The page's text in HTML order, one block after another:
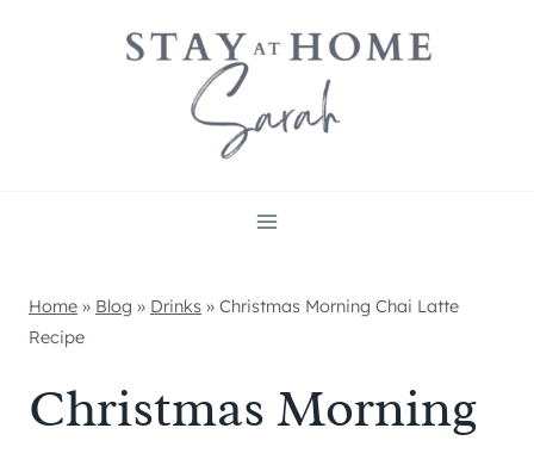
Home » Blog » Drinks » Christmas Morning Chai Latte
Recipe
Christmas Morning